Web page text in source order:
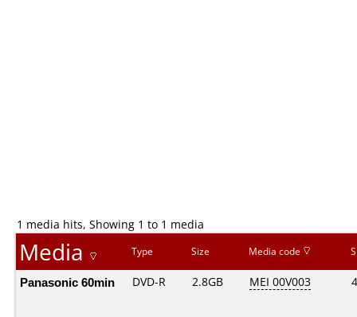
1 media hits, Showing 1 to 1 media
Media Type Size Media code
Panasonic 60min DVD-R 2.8GB MEI 00V003